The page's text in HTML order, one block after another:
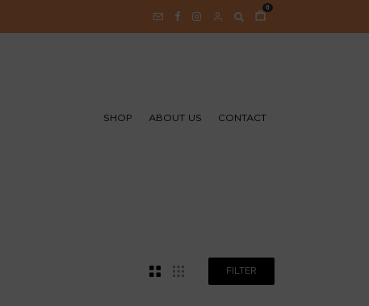
0
SHOP ABOUT US CONTACT
FILTER